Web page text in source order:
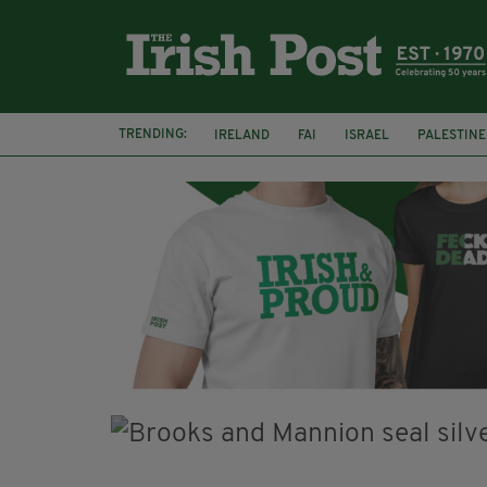
TRENDING: IRELAND FAI ISRAEL PALESTINE
SOPHIE O'SULLIVAN